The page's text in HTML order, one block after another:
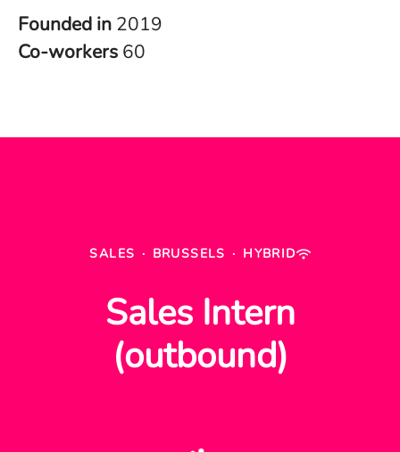
Founded in 2019
Co-workers 60
SALES · BRUSSELS · HYBRID
Sales Intern
(outbound)